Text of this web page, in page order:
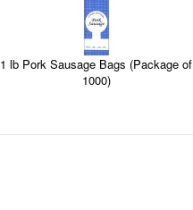
1 lb Pork Sausage Bags (Package of
1000)